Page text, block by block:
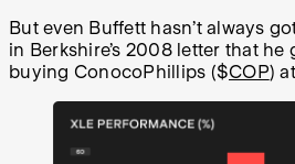
But even Buffett hasn’t always
in Berkshire’s 2008 letter that he
buying ConocoPhillips ($COP)